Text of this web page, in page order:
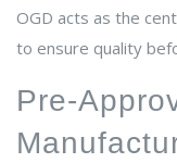
OGD acts as the
to ensure quality
Pre-